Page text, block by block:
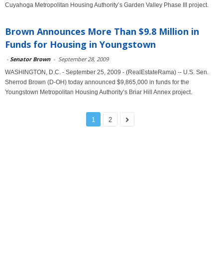
Cuyahoga Metropolitan Housing Authority’s Garden Valley Phase III project.
Brown Announces More Than $9.8 Million in
Funds for Housing in Youngstown
- Senator Brown - September 28, 2009
WASHINGTON, D.C. - September 25, 2009 - (RealEstateRama) -- U.S. Sen.
Sherrod Brown (D-OH) today announced $9,865,000 in funds for the
Youngstown Metropolitan Housing Authority’s Briar Hill Annex project.
1 2